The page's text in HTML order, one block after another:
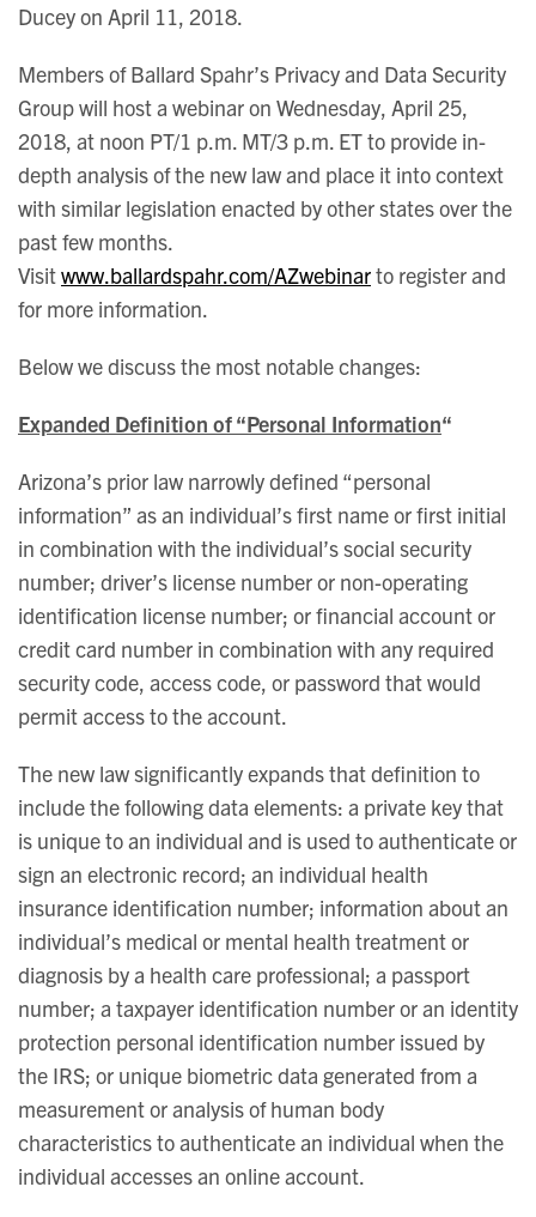
Ducey on April 11, 2018.
Members of Ballard Spahr’s Privacy and Data Security
Group will host a webinar on Wednesday, April 25,
2018, at noon PT/1 p.m. MT/3 p.m. ET to provide in-
depth analysis of the new law and place it into context
with similar legislation enacted by other states over the
past few months.
Visitwww.ballardspahr.com/AZwebinarto register and
for more information.
Below we discuss the most notable changes:
Expanded Definition of “Personal Information“
Arizona’s prior law narrowly defined “personal
information” as an individual’s first name or first initial
in combination with the individual’s social security
number; driver’s license number or non-operating
identification license number; or financial account or
credit card number in combination with any required
security code, access code, or password that would
permit access to the account.
The new law significantly expands that definition to
include the following data elements: a private key that
is unique to an individual and is used to authenticate or
sign an electronic record; an individual health
insurance identification number; information about an
individual’s medical or mental health treatment or
diagnosis by a health care professional; a passport
number; a taxpayer identification number or an identity
protection personal identification number issued by
the IRS; or unique biometric data generated from a
measurement or analysis of human body
characteristics to authenticate an individual when the
individual accesses an online account.